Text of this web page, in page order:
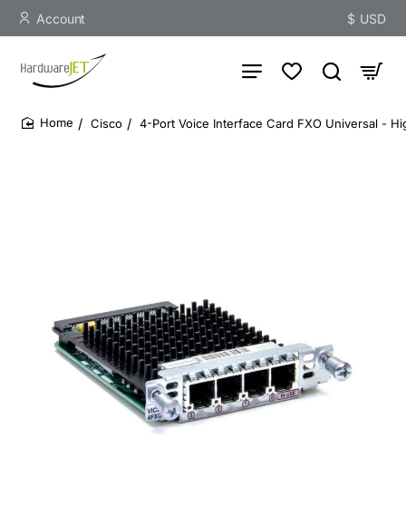
Account $ USD
Cisco 4-Port Voice Interface Card FXO Universal -